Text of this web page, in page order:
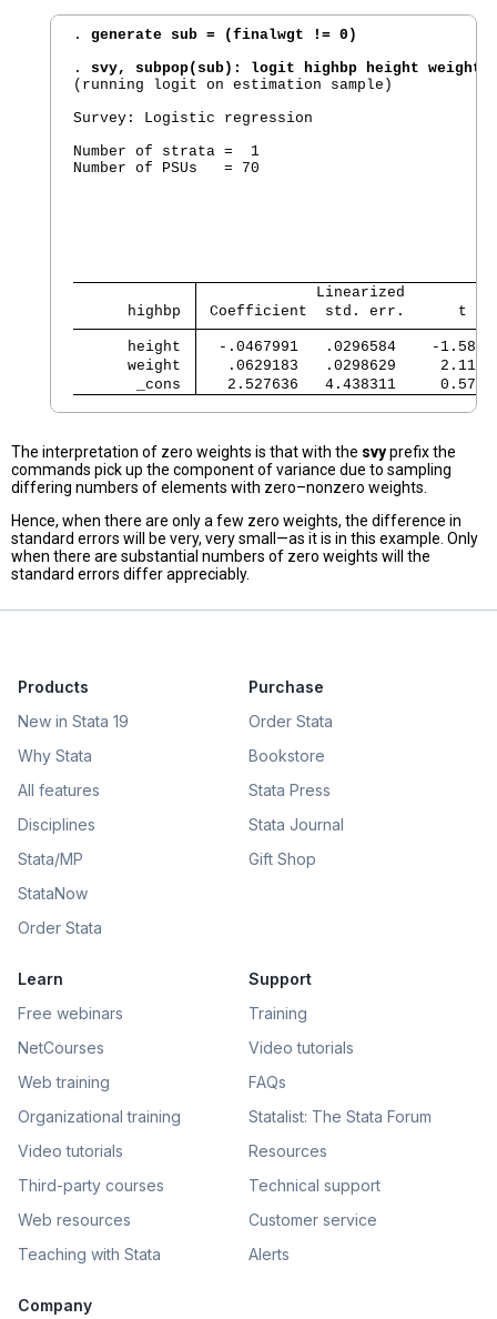
. generate sub = (finalwgt != 0)
. svy, subpop(sub): logit highbp height weight
(running logit on estimation sample)
Survey: Logistic regression
Number of strata =  1
Number of PSUs   = 70
      highbp
Coefficient  std. err.      t
      height
-.0467991   .0296584    -1.58
      weight
.0629183   .0298629     2.11
       _cons
2.527636   4.438311     0.57
The interpretation of zero weights is that with the svyprefix the
commands pick up the component of variance due to sampling
differing numbers of elements with zero–nonzero weights.
Hence, when there are only a few zero weights, the difference in
standard errors will be very, very small—as it is in this example. Only
when there are substantial numbers of zero weights will the
standard errors differ appreciably.
Products
New in Stata 19
Why Stata
All features
Disciplines
Stata/MP
StataNow
Order Stata
Purchase
Order Stata
Bookstore
Stata Press
Stata Journal
Gift Shop
Learn
Free webinars
NetCourses
Web training
Organizational training
Video tutorials
Third-party courses
Web resources
Teaching with Stata
Support
Training
Video tutorials
FAQs
Statalist: The Stata Forum
Resources
Technical support
Customer service
Alerts
Company